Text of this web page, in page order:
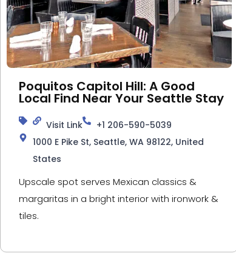
Poquitos Capitol Hill: A Good
Local Find Near Your Seattle Stay
Visit Link
+1 206-590-5039
1000 E Pike St, Seattle, WA 98122, United
States
Upscale spot serves Mexican classics &
margaritas in a bright interior with ironwork &
tiles.